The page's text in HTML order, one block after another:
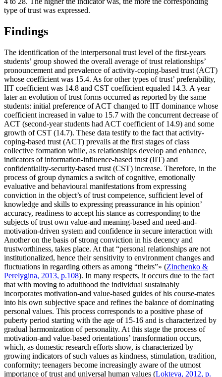
type of trust was expressed.
Findings
The identification of the interpersonal trust level of the first-years
students’ group showed the overall average of trust relationships’
pronouncement and prevalence of activity-coping-based trust (ACT)
whose coefficient was 15.4. As for other types of trust’ preferability,
IIT coefficient was 14.8 and CST coefficient equaled 14.3. A year
later an evolution of trust forms occurred as reported by the same
students: initial preference of ACT changed to IIT dominance whose
coefficient increased in value to 15.7 with the concurrent decrease of
ACT (second-year students had ACT coefficient of 14.9) and some
growth of CST (14.7). These data testify to the fact that activity-
coping-based trust (ACT) prevails at the first stages of class
collective formation while, as relationships develop and enhance,
indicators of information-influence-based trust (IIT) and
confidentiality-security-based trust (CST) increase. Therefore, in the
process of group dynamics a switch of cognitive, emotionally
evaluative and behavioural manifestations from expressing
conviction in the object’s of trust competence, sufficient level of
knowledge and skills to expressing preassurance in his opinion’
accuracy, readiness to accept his stance as corresponding to the
subjects of trust own value-and meaning-based and need-and-
motivation-driven system and confidence in secure interaction with
Another on the basis of strong conviction in his decency and
trustworthiness, takes place. At that “personal relationships are not
institutionalized, hence their sensitivity to environment changes and
fluctuations in regarding others as among “theirs”» (Zinchenko &
Perelygina, 2013, p.108). In many respects, it occurs due to the fact
that with moving to adulthood the individual sustainably
incorporates motivation-and value-based guides of his course-mates
into his own subjective space and refines the balance of dominating
personal values. This process corresponds to a positive phase of
puberty period starting with the age of 15-16 and is characterized by
gradual harmonization of personality. At this stage the process of
motivation-and value-based orientations’ transformation occurs,
which, as domestic research efforts show, is characterized by
growing indicators of such values as kindness, stimulation, tradition,
conformity; teenagers become increasingly aware of the utmost
importance of trust and universal human values (Lokteva, 2012, p.